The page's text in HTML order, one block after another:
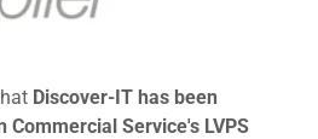
Discover-IT has been
Commercial Service's LVPS